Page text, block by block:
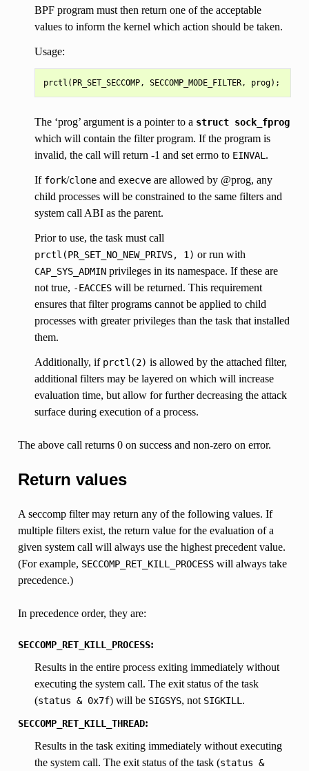
BPF program must then return one of the acceptable
values to inform the kernel which action should be taken.
Usage:
The ‘prog’ argument is a pointer to a struct sock_fprog
which will contain the filter program. If the program is
invalid, the call will return -1 and set errno to EINVAL .
If fork/cloneand execveare allowed by @prog, any
child processes will be constrained to the same filters and
system call ABI as the parent.
Prior to use, the task must call
prctl(PR_SET_NO_NEW_PRIVS, 1) or run with
CAP_SYS_ADMINprivileges in its namespace. If these are
not true, -EACCESwill be returned. This requirement
ensures that filter programs cannot be applied to child
processes with greater privileges than the task that installed
them.
Additionally, if prctl(2) is allowed by the attached filter,
additional filters may be layered on which will increase
evaluation time, but allow for further decreasing the attack
surface during execution of a process.
The above call returns 0 on success and non-zero on error.
Return values
A seccomp filter may return any of the following values. If
multiple filters exist, the return value for the evaluation of a
given system call will always use the highest precedent value.
(For example, SECCOMP_RET_KILL_PROCESSwill always take
precedence.)
In precedence order, they are:
SECCOMP_RET_KILL_PROCESS:
Results in the entire process exiting immediately without
executing the system call. The exit status of the task
(status & 0x7f) will be SIGSYS, not SIGKILL .
SECCOMP_RET_KILL_THREAD:
Results in the task exiting immediately without executing
the system call. The exit status of the task (status &